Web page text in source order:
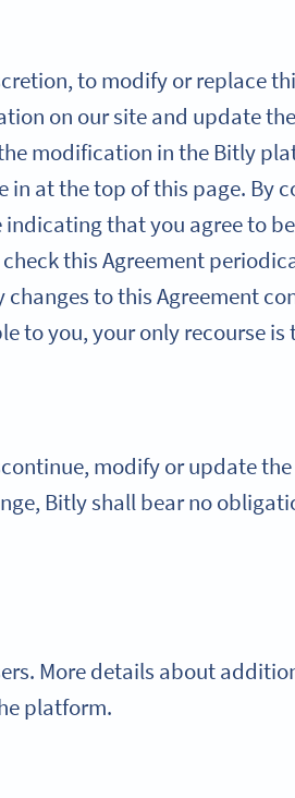
to modify or replace
on our site and update
modification in the Bitly
at the top of this page. By
that you agree to
this Agreement
to this Agreement
to you, your only recourse is
modify or update
Bitly shall bear no
More details about
platform.